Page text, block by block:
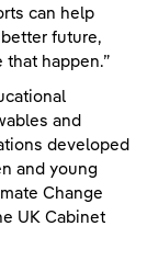
can help
future,
that happen.”
and
developed
and young
Change
UK Cabinet